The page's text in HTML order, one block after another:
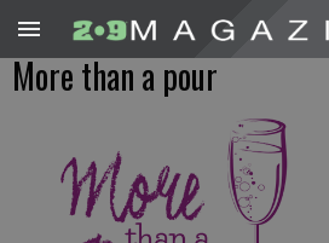
More than a pour